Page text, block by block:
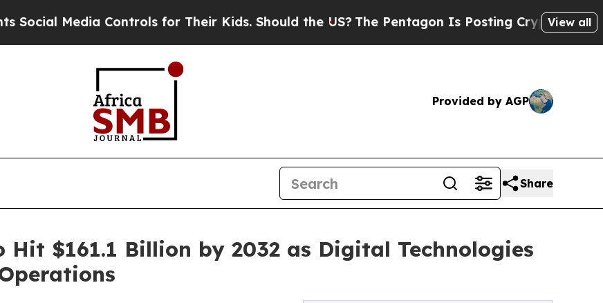
Controls for Their Kids. Should the US?The Pentagon Is Posting Cryptic Biblical Messages
View all
Provided by AGP
Share
$161.1 Billion by 2032 as Digital Technologies